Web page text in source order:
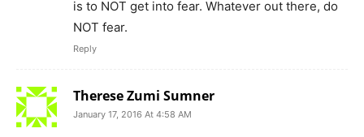
is to NOT get into fear. Whatever out there, do
NOT fear.
Reply
Therese Zumi Sumner
January 17, 2016 At 4:58 AM